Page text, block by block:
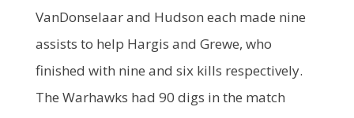
VanDonselaar and Hudson each made nine
assists to help Hargis and Grewe, who
finished with nine and six kills respectively.
The Warhawks had 90 digs in the match